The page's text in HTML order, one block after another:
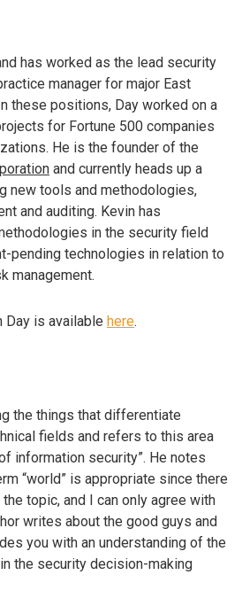
has worked as the lead security
manager for major East
these positions, Day worked on a
for Fortune 500 companies
He is the founder of the
and currently heads up a
new tools and methodologies,
and auditing. Kevin has
in the security field
pending technologies in relation to
management.
Day is available here.
the things that differentiate
fields and refers to this area
information security”. He notes
“world” is appropriate since there
topic, and I can only agree with
writes about the good guys and
you with an understanding of the
the security decision-making